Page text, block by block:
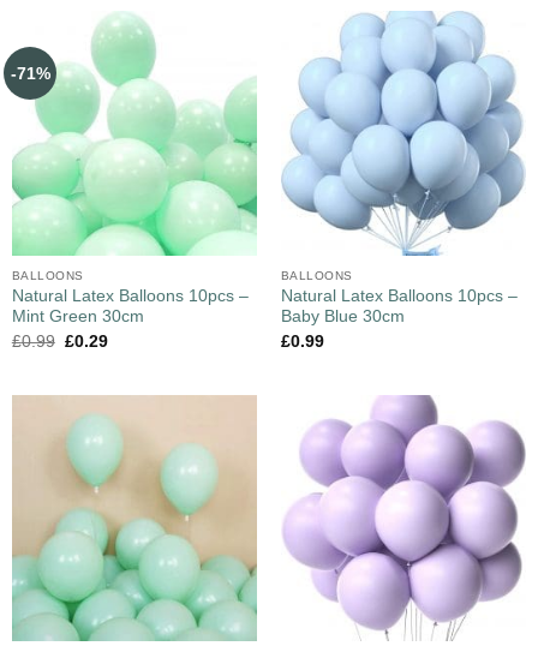
-71%
BALLOONS
Natural Latex Balloons 10pcs –
Mint Green 30cm
£0.99 £0.29
BALLOONS
Natural Latex Balloons 10pcs –
Baby Blue 30cm
£0.99